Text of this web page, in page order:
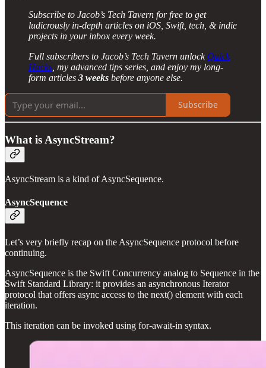
Subscribe to Jacob’s Tech Tavern for free to get
ludicrously in-depth articles on iOS, Swift, tech, & indie
projects in your inbox every week.
Full subscribers to Jacob’s Tech Tavern unlock Quick
Hacks , my advanced tips series, and enjoy my long-
form articles 3 weeks before anyone else.
Subscribe
What is AsyncStream?
AsyncStream is a kind of AsyncSequence.
AsyncSequence
Let’s very briefly recap on the AsyncSequence protocol before
continuing.
AsyncSequence is the Swift Concurrency analog to Sequence in the
Swift Standard Library: it provides an asynchronous Iterator
protocol that offers async access to the next() element with each
iteration.
This iteration can be invoked using for-await-in syntax.